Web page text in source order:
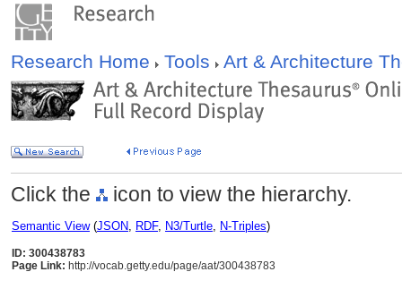
Research Home Tools Art & Architecture
Click the icon to view the hierarchy.
Semantic View(JSON, RDF, N3/Turtle, N-Triples)
ID: 300438783
Page Link: http://vocab.getty.edu/page/aat/300438783